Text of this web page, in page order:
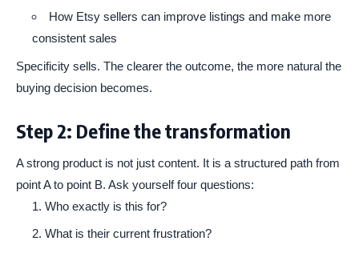
How Etsy sellers can improve listings and make more
consistent sales
Specificity sells. The clearer the outcome, the more natural the
buying decision becomes.
Step 2: Define the transformation
A strong product is not just content. It is a structured path from
point A to point B. Ask yourself four questions:
Who exactly is this for?
What is their current frustration?